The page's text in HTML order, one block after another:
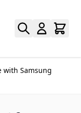
with Samsung